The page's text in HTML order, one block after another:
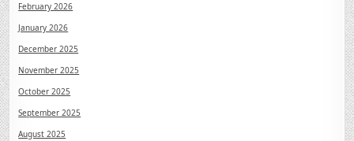
February 2026
January 2026
December 2025
November 2025
October 2025
September 2025
August 2025